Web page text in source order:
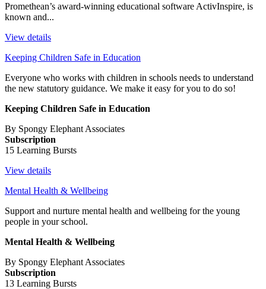
Promethean’s award-winning educational software ActivInspire, is
known and...
View details
Keeping Children Safe in Education
Everyone who works with children in schools needs to understand
the new statutory guidance. We make it easy for you to do so!
Keeping Children Safe in Education
By Spongy Elephant Associates
Subscription
15 Learning Bursts
View details
Mental Health & Wellbeing
Support and nurture mental health and wellbeing for the young
people in your school.
Mental Health & Wellbeing
By Spongy Elephant Associates
Subscription
13 Learning Bursts